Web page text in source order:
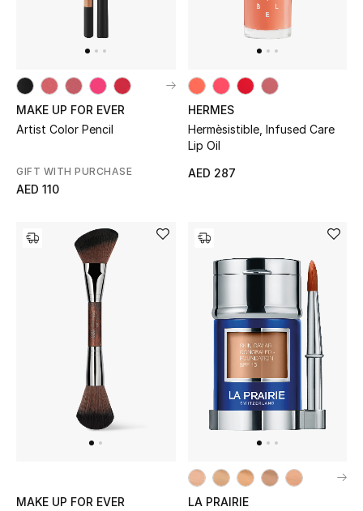
MAKE UP FOR EVER
Artist Color Pencil
GIFT WITH PURCHASE
AED 110
HERMES
Hermèsistible, Infused Care
Lip Oil
AED 287
MAKE UP FOR EVER
LA PRAIRIE